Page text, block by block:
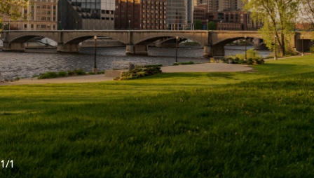
1/1